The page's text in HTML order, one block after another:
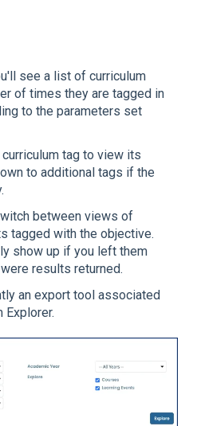
see a list of curriculum
of times they are tagged in
to the parameters set
tag to view its
to additional tags if the
between views of
tagged with the objective.
show up if you left them
results returned.
an export tool associated
Explorer.